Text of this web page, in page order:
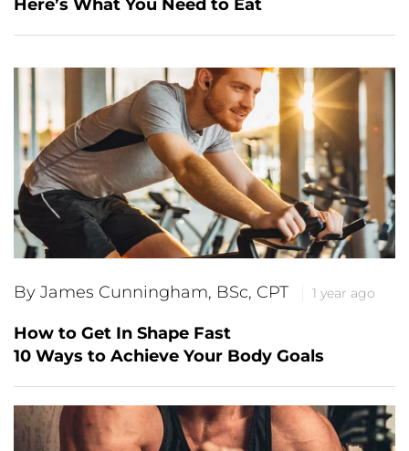
Here’s What You Need to Eat
By James Cunningham, BSc, CPT 1 year ago
How to Get In Shape Fast
10 Ways to Achieve Your Body Goals